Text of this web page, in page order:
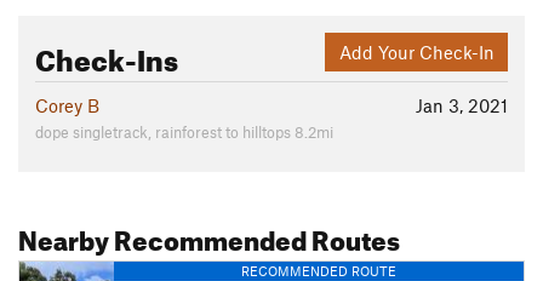
Add Your Check-In
Check-Ins
Jan 3, 2021
Corey B
dope singletrack, rainforest to hilltops 8.2mi
Nearby Recommended Routes
RECOMMENDED ROUTE